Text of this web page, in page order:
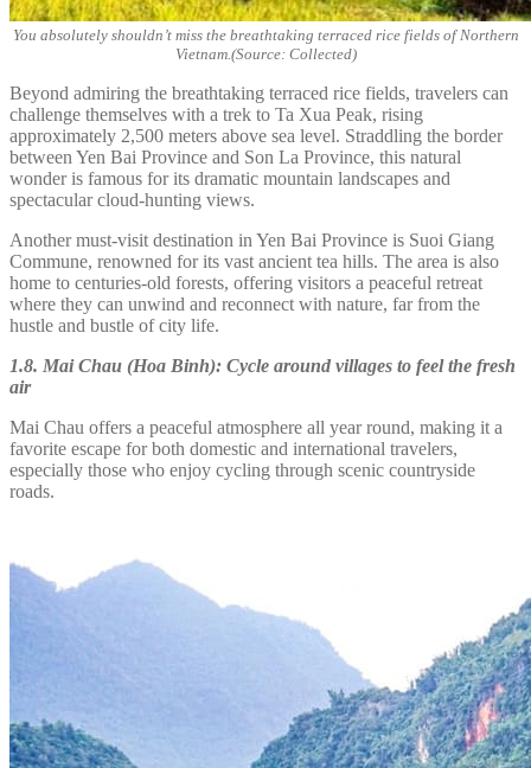
You absolutely shouldn’t miss the breathtaking terraced rice fields of Northern
Vietnam.(Source: Collected)
Beyond admiring the breathtaking terraced rice fields, travelers can
challenge themselves with a trek to Ta Xua Peak, rising
approximately 2,500 meters above sea level. Straddling the border
between Yen Bai Province and Son La Province, this natural
wonder is famous for its dramatic mountain landscapes and
spectacular cloud-hunting views.
Another must-visit destination in Yen Bai Province is Suoi Giang
Commune, renowned for its vast ancient tea hills. The area is also
home to centuries-old forests, offering visitors a peaceful retreat
where they can unwind and reconnect with nature, far from the
hustle and bustle of city life.
1.8. Mai Chau (Hoa Binh): Cycle around villages to feel the fresh
air
Mai Chau offers a peaceful atmosphere all year round, making it a
favorite escape for both domestic and international travelers,
especially those who enjoy cycling through scenic countryside
roads.